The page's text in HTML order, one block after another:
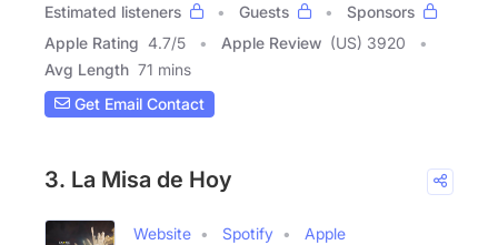
Estimated listeners
Guests
Sponsors
Apple Rating 4.7/5 Apple Review (US) 3920
Avg Length 71 mins
Get Email Contact
3. La Misa de Hoy
Website Spotify
Apple